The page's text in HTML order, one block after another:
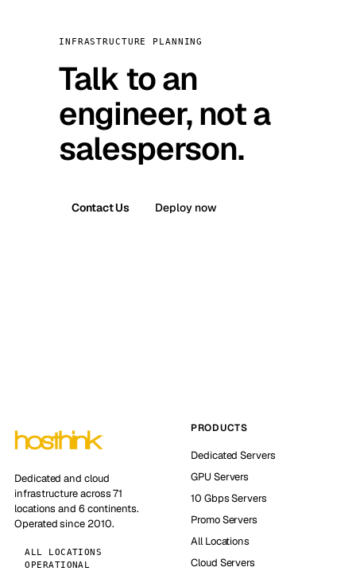
INFRASTRUCTURE PLANNING
Talk to an
engineer, not a
salesperson.
Contact Us Deploy now
Dedicated and cloud
infrastructure across 71
locations and 6 continents.
Operated since 2010.
ALL LOCATIONS
OPERATIONAL
PRODUCTS
Dedicated Servers
GPU Servers
10 Gbps Servers
Promo Servers
All Locations
Cloud Servers